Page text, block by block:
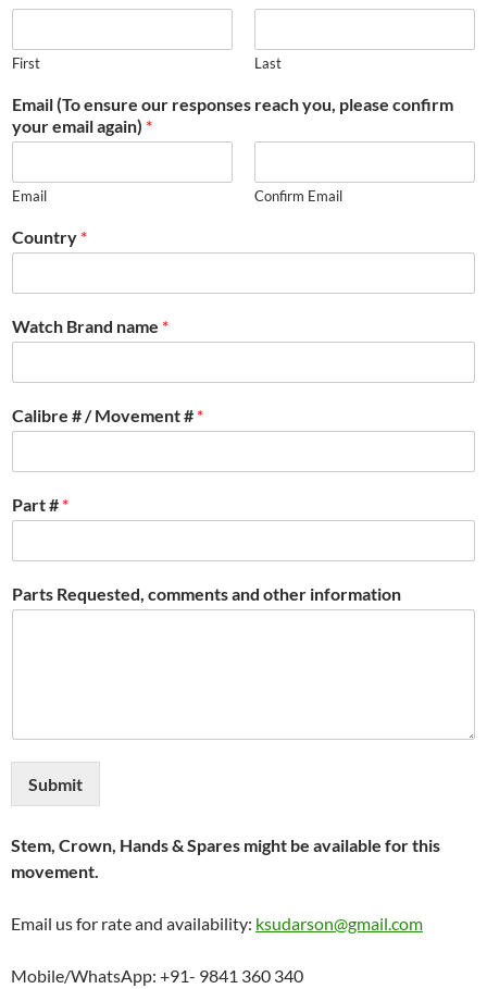
First Last
Email (To ensure our responses reach you, please confirm
your email again) *
Email Confirm Email
Country *
Watch Brand name *
Calibre # / Movement # *
Part # *
Parts Requested, comments and other information
Submit
Stem, Crown, Hands & Spares might be available for this
movement.
Email us for rate and availability: ksudarson@gmail.com
Mobile/WhatsApp: +91- 9841 360 340